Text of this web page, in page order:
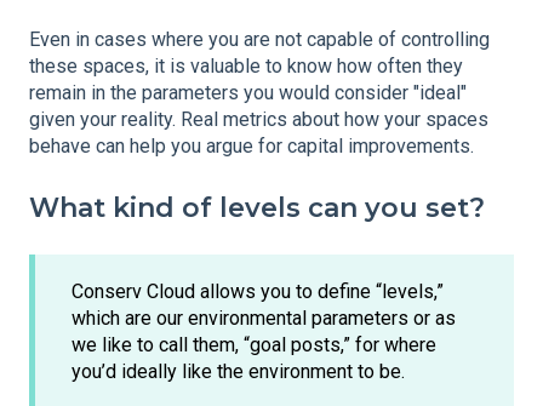
Even in cases where you are not capable of controlling
these spaces, it is valuable to know how often they
remain in the parameters you would consider "ideal"
given your reality. Real metrics about how your spaces
behave can help you argue for capital improvements.
What kind of levels can you set?
Conserv Cloud allows you to define “levels,”
which are our environmental parameters or as
we like to call them, “goal posts,” for where
you’d ideally like the environment to be.